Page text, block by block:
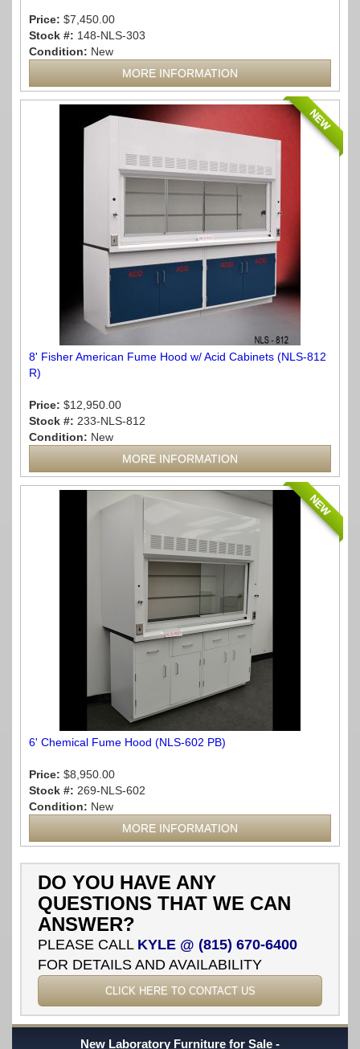
Price: $7,450.00
Stock #: 148-NLS-303
Condition: New
MORE INFORMATION
NEW
8' Fisher American Fume Hood w/ Acid Cabinets (NLS-812
R)
Price: $12,950.00
Stock #: 233-NLS-812
Condition: New
MORE INFORMATION
NEW
6' Chemical Fume Hood (NLS-602 PB)
Price: $8,950.00
Stock #: 269-NLS-602
Condition: New
MORE INFORMATION
DO YOU HAVE ANY
QUESTIONS THAT WE CAN
ANSWER?
PLEASE CALL KYLE @ (815) 670-6400
FOR DETAILS AND AVAILABILITY
CLICK HERE TO CONTACT US
New Laboratory Furniture for Sale